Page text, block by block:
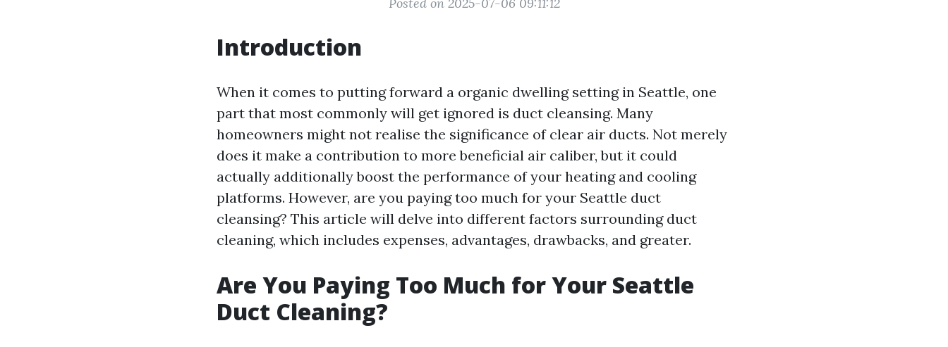
Introduction
When it comes to putting forward a organic dwelling setting in Seattle, one
part that most commonly will get ignored is duct cleansing. Many
homeowners might not realise the significance of clear air ducts. Not merely
does it make a contribution to more beneficial air caliber, but it could
actually additionally boost the performance of your heating and cooling
platforms. However, are you paying too much for your Seattle duct
cleansing? This article will delve into different factors surrounding duct
cleaning, which includes expenses, advantages, drawbacks, and greater.
Are You Paying Too Much for Your Seattle
Duct Cleaning?